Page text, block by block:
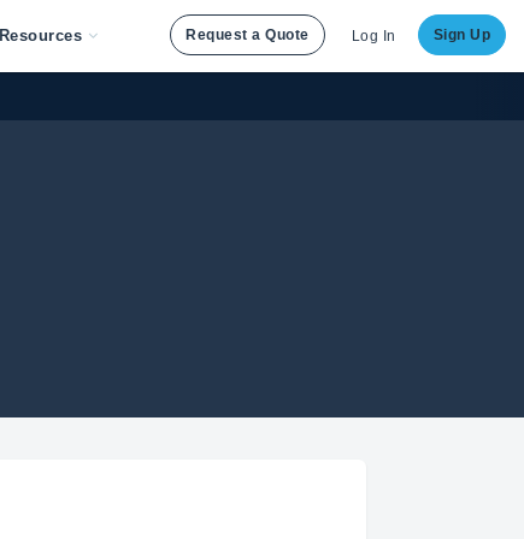
Resources Request a Quote Log In Sign Up